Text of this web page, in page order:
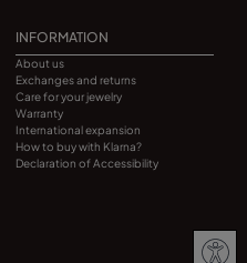
INFORMATION
About us
Exchanges and returns
Care for your jewelry
Warranty
International expansion
How to buy with Klarna?
Declaration of Accessibility